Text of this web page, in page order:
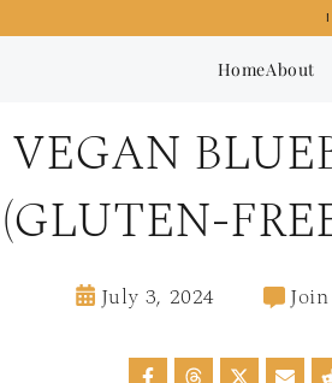
HomeAbout
(GLUTEN-
July 3, 2024